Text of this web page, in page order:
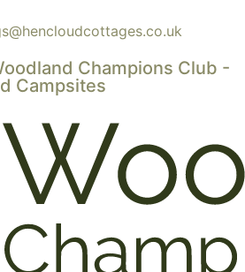
Champions Club -
Campsites